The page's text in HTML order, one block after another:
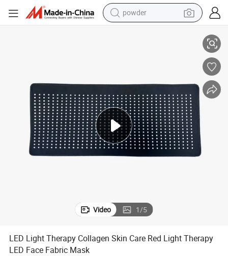
powder
tote bag
electric car
man watch
electric bike
Video 1/5
LED Light Therapy Collagen Skin Care Red Light Therapy
LED Face Fabric Mask